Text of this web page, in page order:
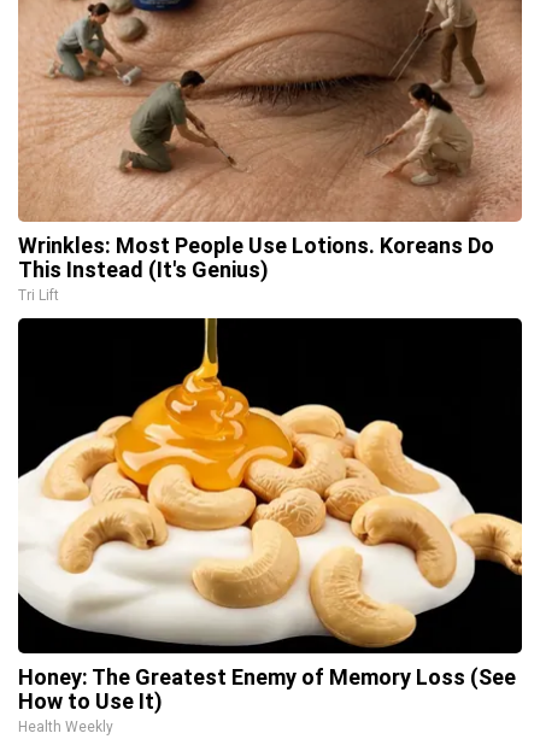
Wrinkles: Most People Use Lotions. Koreans Do
This Instead (It's Genius)
Tri Lift
Honey: The Greatest Enemy of Memory Loss (See
How to Use It)
Health Weekly